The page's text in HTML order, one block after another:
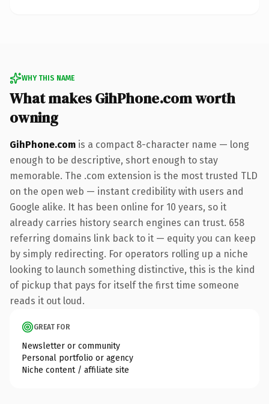
WHY THIS NAME
What makes GihPhone.com worth
owning
GihPhone.com is a compact 8-character name — long
enough to be descriptive, short enough to stay
memorable. The .com extension is the most trusted TLD
on the open web — instant credibility with users and
Google alike. It has been online for 10 years, so it
already carries history search engines can trust. 658
referring domains link back to it — equity you can keep
by simply redirecting. For operators rolling up a niche
looking to launch something distinctive, this is the kind
of pickup that pays for itself the first time someone
reads it out loud.
GREAT FOR
Newsletter or community
Personal portfolio or agency
Niche content / affiliate site